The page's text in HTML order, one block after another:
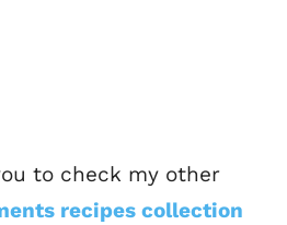
to check my other
recipes collection